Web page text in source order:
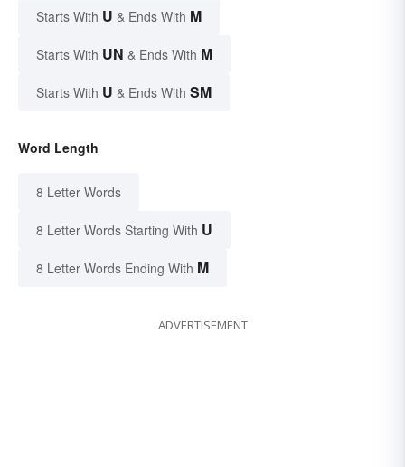
Starts With U & Ends With M
Starts With UN & Ends With M
Starts With U & Ends With SM
Word Length
8 Letter Words
8 Letter Words Starting With U
8 Letter Words Ending With M
ADVERTISEMENT